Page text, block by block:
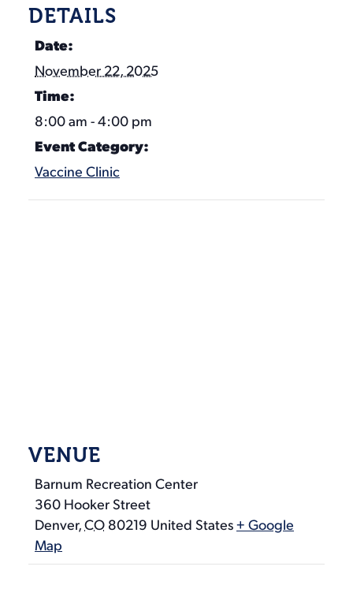
DETAILS
Date:
November 22, 2025
Time:
8:00 am - 4:00 pm
Event Category:
Vaccine Clinic
VENUE
Barnum Recreation Center
360 Hooker Street
Denver, CO 80219 United States + Google
Map